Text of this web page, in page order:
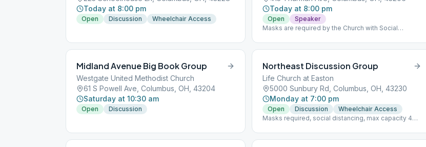
Today at 8:00 pm
Open Discussion Wheelchair Access
Today at 8:00 pm
Open
Speaker
Masks are required by the Church with Social
Midland Avenue Big Book Group
Westgate United Methodist Church
61 S Powell Ave, Columbus, OH, 43204
Saturday at 10:30 am
Open Discussion
Northeast Discussion Group
Life Church at Easton
5000 Sunbury Rd, Columbus, OH, 43230
Monday at 7:00 pm
Open Discussion
Wheelchair Access
Masks required, social distancing, max capacity 40